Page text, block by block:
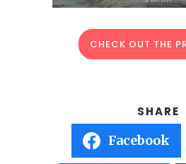
CHECK OUT THE
Facebook